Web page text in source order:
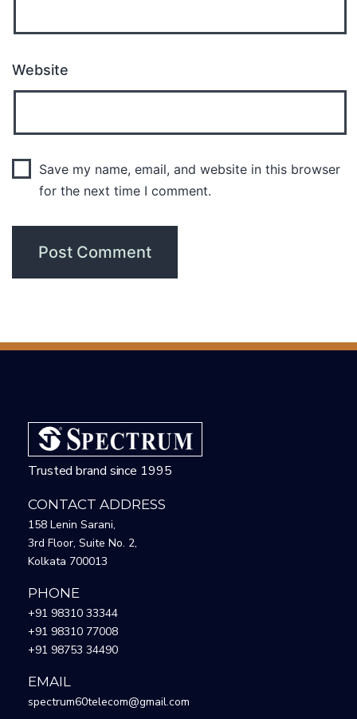
Website
Save my name, email, and website in this browser
for the next time I comment.
Trusted brand since 1995
CONTACT ADDRESS
158 Lenin Sarani,
3rd Floor, Suite No. 2,
Kolkata 700013
PHONE
+91 98310 33344
+91 98310 77008
+91 98753 34490
EMAIL
spectrum60telecom@gmail.com